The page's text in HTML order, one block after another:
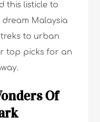
this listicle to
Malaysia
to urban
top picks for an
Of